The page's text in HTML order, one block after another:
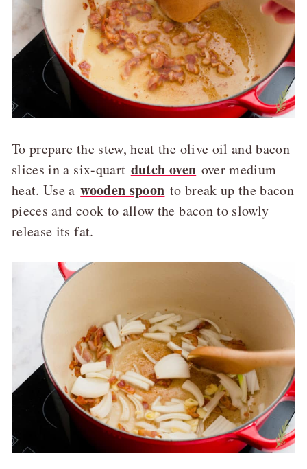
To prepare the stew, heat the olive oil and bacon
slices in a six-quart dutch oven over medium
heat. Use awooden spoon to break up the bacon
pieces and cook to allow the bacon to slowly
release its fat.